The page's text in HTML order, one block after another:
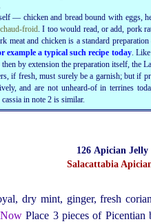
— chicken and bread bound with eggs,
froid. I too would read, or add, pork
meat and chicken is a standard
example a typical such recipe today. Like
by extension the preparation itself, the
if fresh, must surely be a garnish; but if
and are not unheard-of in terrines
in note 2 is similar.
126 Apician Jelly
Salacattabia
dry mint, ginger, fresh
Now Place 3 pieces of